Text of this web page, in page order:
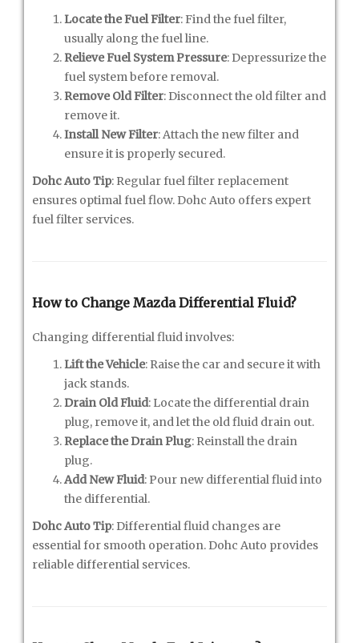
Locate the Fuel Filter: Find the fuel filter,
usually along the fuel line.
Relieve Fuel System Pressure: Depressurize the
fuel system before removal.
Remove Old Filter: Disconnect the old filter and
remove it.
Install New Filter: Attach the new filter and
ensure it is properly secured.
Dohc Auto Tip: Regular fuel filter replacement
ensures optimal fuel flow. Dohc Auto offers expert
fuel filter services.
How to Change Mazda Differential Fluid?
Changing differential fluid involves:
Lift the Vehicle: Raise the car and secure it with
jack stands.
Drain Old Fluid: Locate the differential drain
plug, remove it, and let the old fluid drain out.
Replace the Drain Plug: Reinstall the drain
plug.
Add New Fluid: Pour new differential fluid into
the differential.
Dohc Auto Tip: Differential fluid changes are
essential for smooth operation. Dohc Auto provides
reliable differential services.